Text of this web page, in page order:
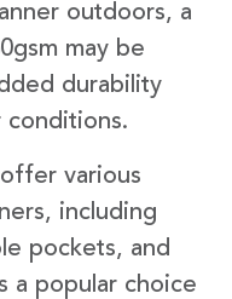
outdoors, a
may be
durability
conditions.
various
including
pockets, and
a popular choice